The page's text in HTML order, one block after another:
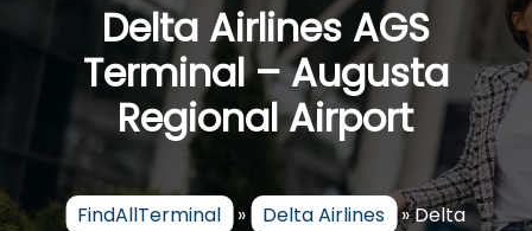
Delta Airlines AGS
Terminal – Augusta
Regional Airport
FindAllTerminal » Delta Airlines »Delta